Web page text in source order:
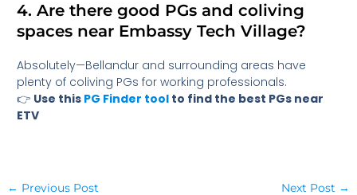
4. Are there good PGs and coliving
spaces near Embassy Tech Village?
Absolutely—Bellandur and surrounding areas have
plenty of coliving PGs for working professionals.
👉 Use this PG Finder tool to find the best PGs near
ETV
← Previous Post Next Post →